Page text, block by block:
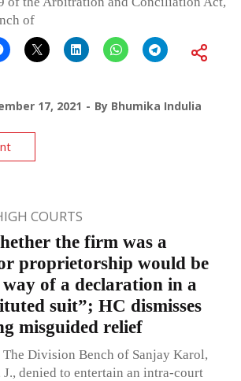
of
17, 2021 By Bhumika Indulia
COURTS
the firm was a
proprietorship would be
of a declaration in a
suit”; HC dismisses
misguided relief
Division Bench of Sanjay Karol,
J., denied to entertain an intra-court